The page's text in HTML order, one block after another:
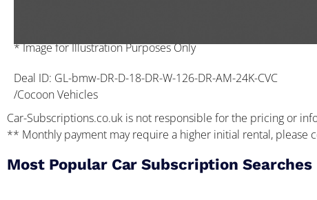
* Image for Illustration Purposes Only
Deal ID: GL-bmw-DR-D-18-DR-W-126-DR-AM-24K-CVC
/Cocoon Vehicles
Car-Subscriptions.co.uk is not responsible for the pricing or
** Monthly payment may require a higher initial rental, please
Most Popular Car Subscription Searches